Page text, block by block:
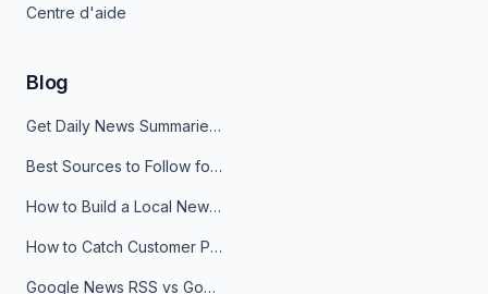
Centre d'aide
Blog
Get Daily News Summaries About Any Topic in Telegram, Discord, Slack, and Email
Best Sources to Follow for Crypto News in Your Reader (2026)
How to Build a Local News Hub That Updates Itself
How to Catch Customer Problems Before They Become Support Tickets
Google News RSS vs Google Alerts: Which Is Better for News Monitoring?